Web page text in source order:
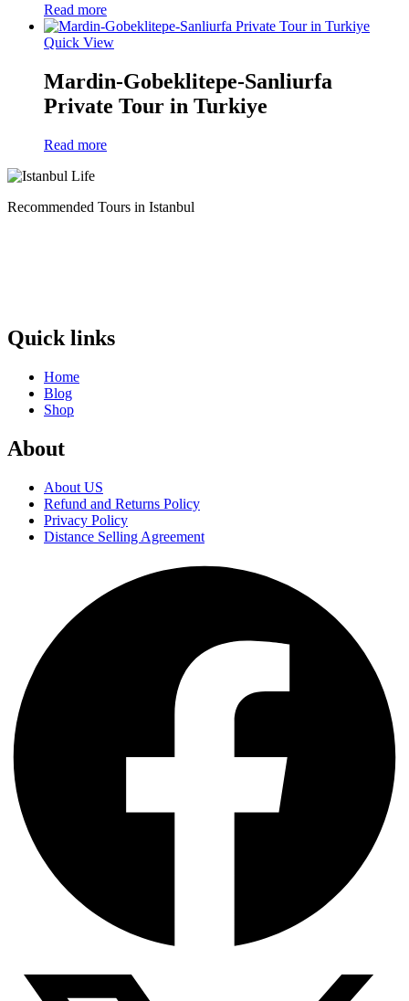
Read more
Quick View
Mardin-Gobeklitepe-Sanliurfa
Private Tour in Turkiye
Read more
Recommended Tours in Istanbul
Quick links
Home
Blog
Shop
About
About US
Refund and Returns Policy
Privacy Policy
Distance Selling Agreement